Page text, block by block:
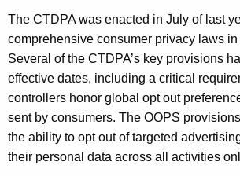
d
The CTDPA was enacted in July of last
comprehensive consumer privacy laws in
Several of the CTDPA’s key provisions
effective dates, including a critical
controllers honor global opt out
sent by consumers. The OOPS
the ability to opt out of targeted
their personal data across all activities